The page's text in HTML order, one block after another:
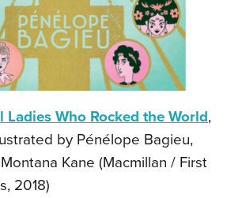
Ladies Who Rocked the World,
by Pénélope Bagieu,
Kane (Macmillan / First
2018)